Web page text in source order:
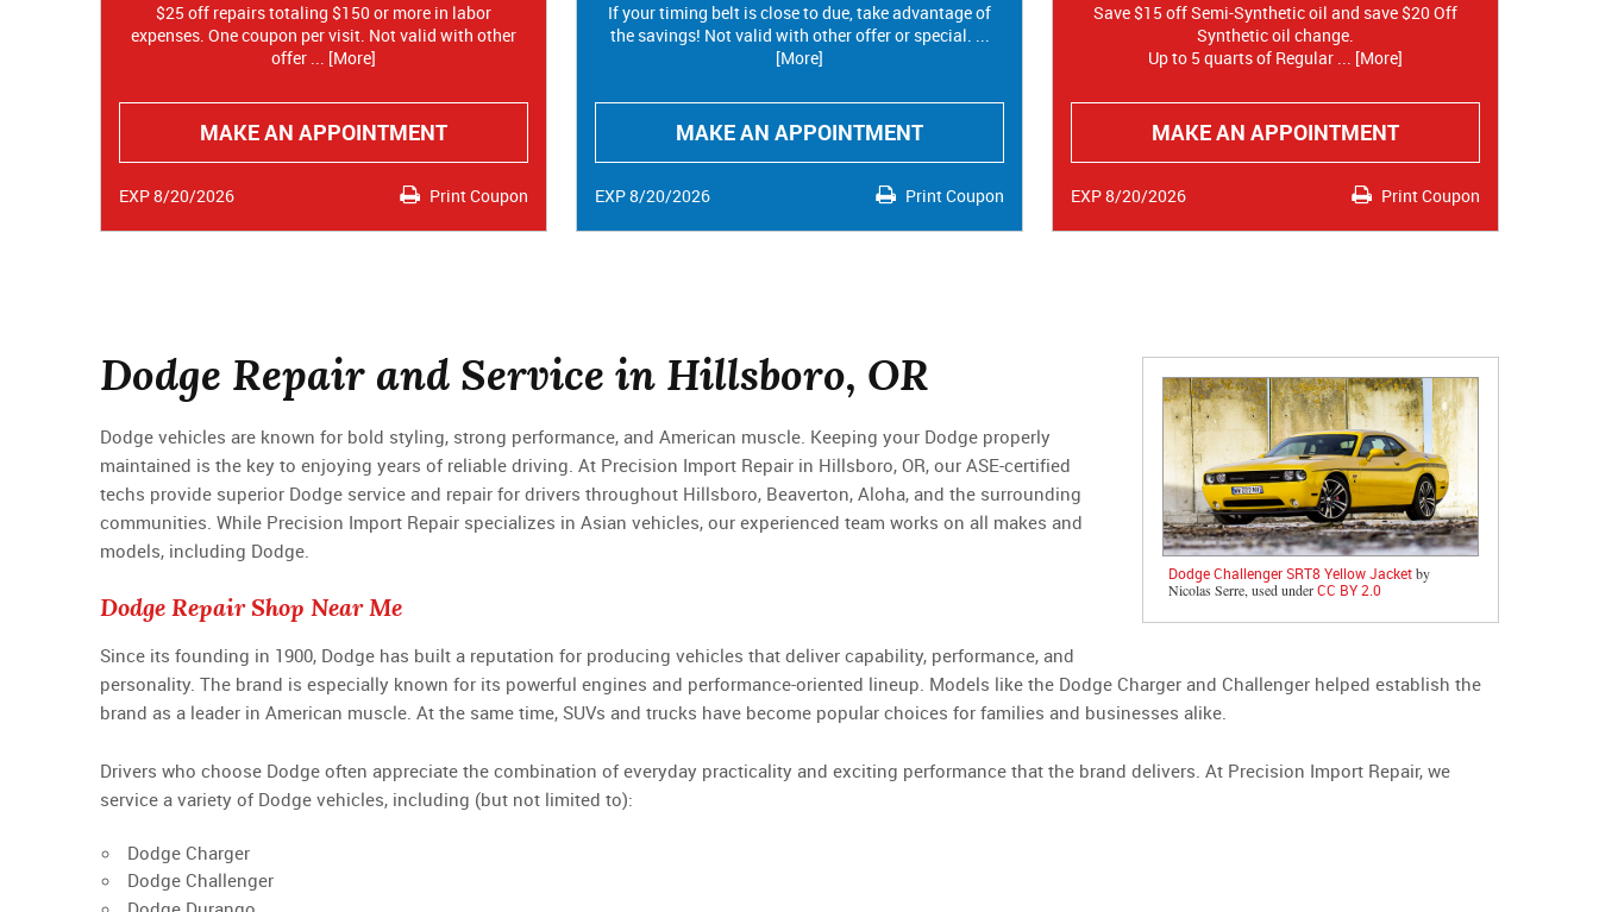
$25 off repairs totaling $150 or more in labor
expenses. One coupon per visit. Not valid with other
offer ... [More]
MAKE AN APPOINTMENT
Print Coupon
EXP 8/20/2026
If your timing belt is close to due, take advantage of
the savings! Not valid with other offer or special. ...
[More]
MAKE AN APPOINTMENT
Print Coupon
EXP 8/20/2026
Save $15 off Semi-Synthetic oil and save $20 Off
Synthetic oil change.
Up to 5 quarts of Regular ... [More]
MAKE AN APPOINTMENT
Print Coupon
EXP 8/20/2026
Dodge Challenger SRT8 Yellow Jacketby
Nicolas Serre, used underCC BY 2.0
Dodge Repair and Service in Hillsboro, OR
Dodge vehicles are known for bold styling, strong performance, and American muscle. Keeping your Dodge properly
maintained is the key to enjoying years of reliable driving. At Precision Import Repair in Hillsboro, OR, our ASE-certified
techs provide superior Dodge service and repair for drivers throughout Hillsboro, Beaverton, Aloha, and the surrounding
communities. While Precision Import Repair specializes in Asian vehicles, our experienced team works on all makes and
models, including Dodge.
Dodge Repair Shop Near Me
Since its founding in 1900, Dodge has built a reputation for producing vehicles that deliver capability, performance, and
personality. The brand is especially known for its powerful engines and performance-oriented lineup. Models like the Dodge Charger and Challenger helped establish the
brand as a leader in American muscle. At the same time, SUVs and trucks have become popular choices for families and businesses alike.
Drivers who choose Dodge often appreciate the combination of everyday practicality and exciting performance that the brand delivers. At Precision Import Repair, we
service a variety of Dodge vehicles, including (but not limited to):
Dodge Charger
Dodge Challenger